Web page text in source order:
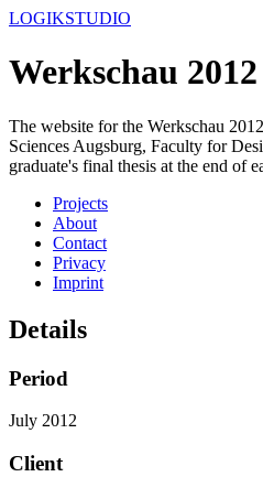
LOGIKSTUDIO
Werkschau 2012
The website for the Werkschau
Sciences Augsburg, Faculty for
graduate's final thesis at the end of
Projects
About
Contact
Privacy
Imprint
Details
Period
July 2012
Client